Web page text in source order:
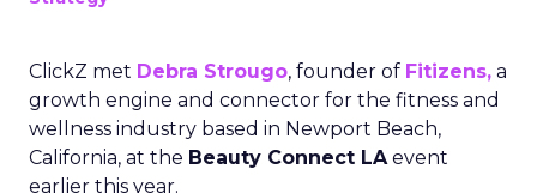
ClickZ met Debra Strougo, founder of Fitizens, a
growth engine and connector for the fitness and
wellness industry based in Newport Beach,
California, at the Beauty Connect LAevent
earlier this year.